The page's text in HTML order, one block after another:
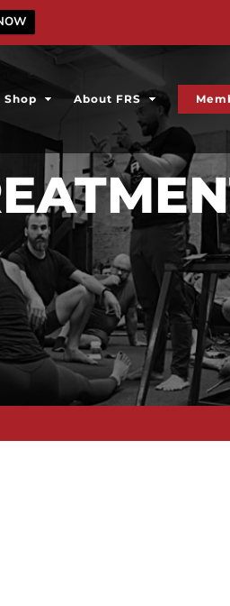
Shop About FRS